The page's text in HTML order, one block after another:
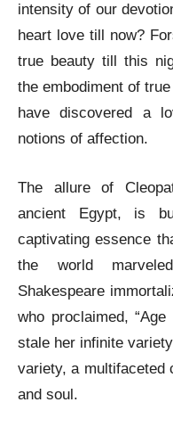
intensity of our
heart love till now?
true beauty till this
the embodiment of
have discovered a
notions of affection.
The allure of
ancient Egypt, is
captivating essence
the world
Shakespeare
who proclaimed,
stale her infinite
variety, a multifaceted
and soul.